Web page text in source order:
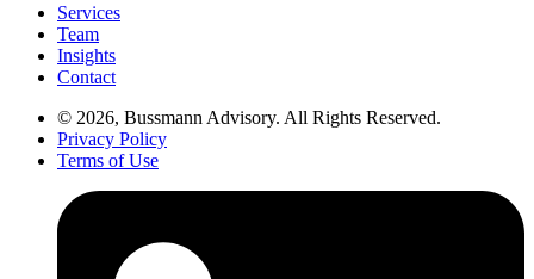
Services
Team
Insights
Contact
© 2026, Bussmann Advisory. All Rights Reserved.
Privacy Policy
Terms of Use